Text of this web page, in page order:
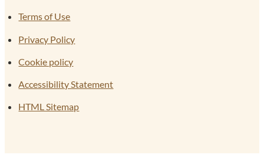
Terms of Use
Privacy Policy
Cookie policy
Accessibility Statement
HTML Sitemap